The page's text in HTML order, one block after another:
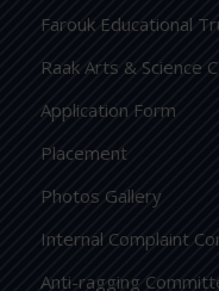
Farouk Educational
Raak Arts & Science
Application Form
Placement
Photos Gallery
Internal Complaint
Anti-ragging